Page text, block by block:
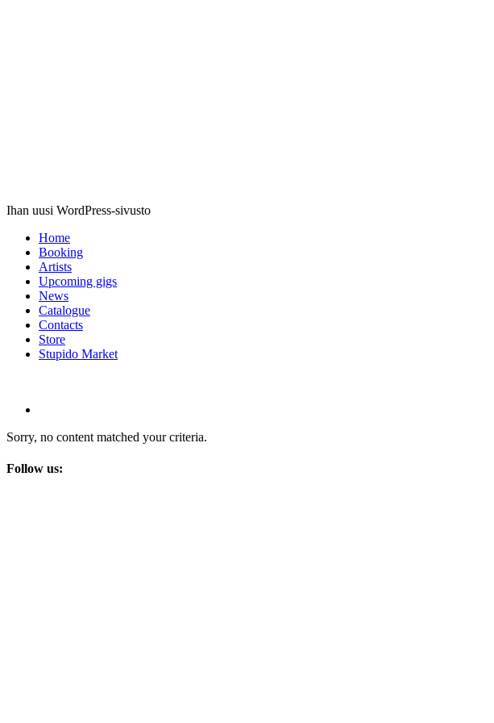
Ihan uusi WordPress-sivusto
Home
Booking
Artists
Upcoming gigs
News
Catalogue
Contacts
Store
Stupido Market
Sorry, no content matched your criteria.
Follow us: